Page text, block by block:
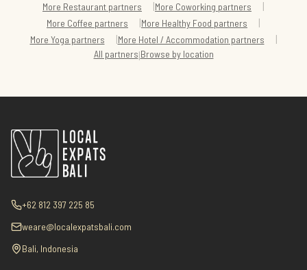
More Restaurant partners |More Coworking partners |
More Coffee partners |More Healthy Food partners |
More Yoga partners |More Hotel / Accommodation partners |
All partners|Browse by location
+62 812 397 225 85
weare@localexpatsbali.com
Bali, Indonesia